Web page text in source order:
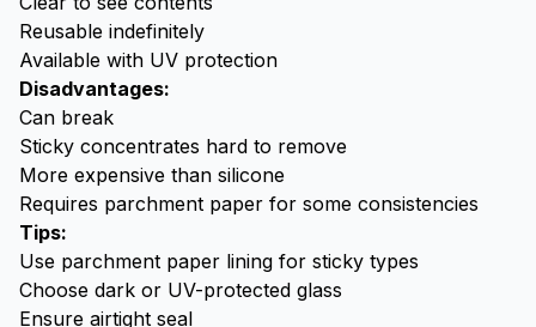
Reusable indefinitely
Available with UV protection
Disadvantages:
Can break
Sticky concentrates hard to remove
More expensive than silicone
Requires parchment paper for some consistencies
Tips:
Use parchment paper lining for sticky types
Choose dark or UV-protected glass
Ensure airtight seal